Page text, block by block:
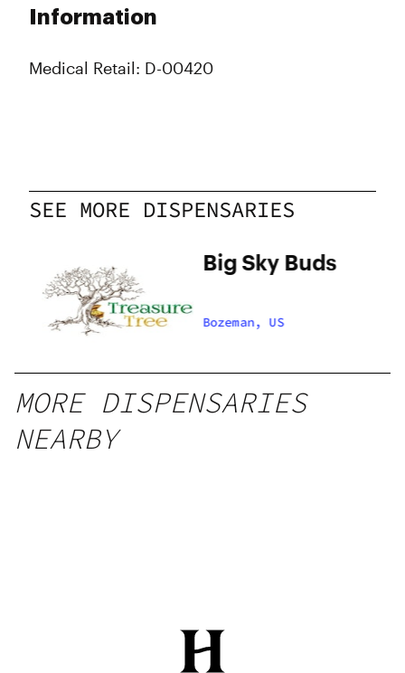
Information
Medical Retail: D-00420
SEE MORE DISPENSARIES
Big Sky Buds
Bozeman, US
MORE DISPENSARIES
NEARBY